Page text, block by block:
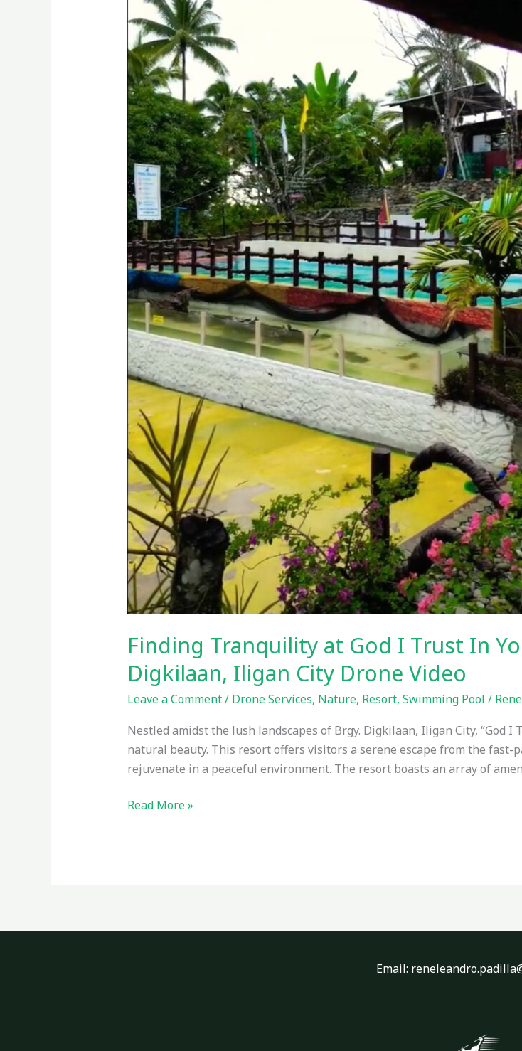
Finding Tranquility at God I Trust In
Digkilaan, Iligan City Drone Video
Leave a Comment/ Drone Services, Nature, Resort, Swimming Pool /
Nestled amidst the lush landscapes of Brgy. Digkilaan, Iligan City, “God
natural beauty. This resort offers visitors a serene escape from the
rejuvenate in a peaceful environment. The resort boasts an array of
You
Paradise
Resort
in
Brgy.
Digkilaan,
Iligan
City
Drone
Video
Read More »
Email: